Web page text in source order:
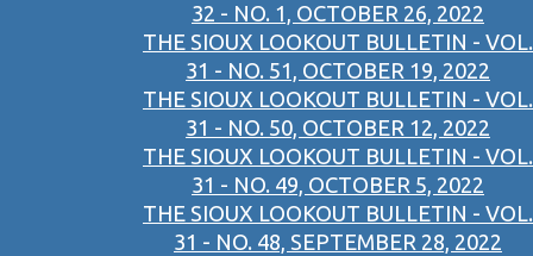
32 - NO. 1, OCTOBER 26, 2022
THE SIOUX LOOKOUT BULLETIN - VOL.
31 - NO. 51, OCTOBER 19, 2022
THE SIOUX LOOKOUT BULLETIN - VOL.
31 - NO. 50, OCTOBER 12, 2022
THE SIOUX LOOKOUT BULLETIN - VOL.
31 - NO. 49, OCTOBER 5, 2022
THE SIOUX LOOKOUT BULLETIN - VOL.
31 - NO. 48, SEPTEMBER 28, 2022